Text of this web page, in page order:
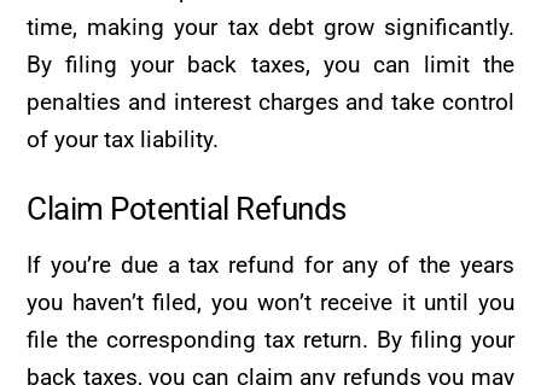
time, making your tax debt grow significantly.
By filing your back taxes, you can limit the
penalties and interest charges and take control
of your tax liability.
Claim Potential Refunds
If you’re due a tax refund for any of the years
you haven’t filed, you won’t receive it until you
file the corresponding tax return. By filing your
back taxes, you can claim any refunds you may